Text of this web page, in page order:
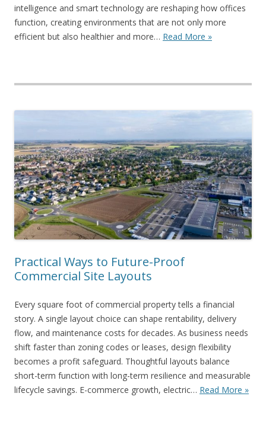
intelligence and smart technology are reshaping how offices
function, creating environments that are not only more
efficient but also healthier and more… Read More »
Practical Ways to Future-Proof
Commercial Site Layouts
Every square foot of commercial property tells a financial
story. A single layout choice can shape rentability, delivery
flow, and maintenance costs for decades. As business needs
shift faster than zoning codes or leases, design flexibility
becomes a profit safeguard. Thoughtful layouts balance
short-term function with long-term resilience and measurable
lifecycle savings. E-commerce growth, electric… Read More »